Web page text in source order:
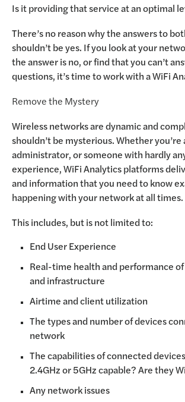
Is it providing that service at an optimal
There’s no reason why the answers to
shouldn’t be yes. If you look at your
the answer is no, or find that you can’t
questions, it’s time to work with a WiFi
Remove the Mystery
Wireless networks are dynamic and
shouldn’t be mysterious. Whether
administrator, or someone with hardly
experience, WiFi Analytics platforms
and information that you need to know
happening with your network at all times.
This includes, but is not limited to:
End User Experience
Real-time health and performance
and infrastructure
Airtime and client utilization
The types and number of devices
network
The capabilities of connected
2.4GHz or 5GHz capable? Are they
Any network issues